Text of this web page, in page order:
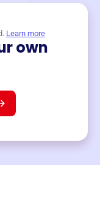
Learn more
own